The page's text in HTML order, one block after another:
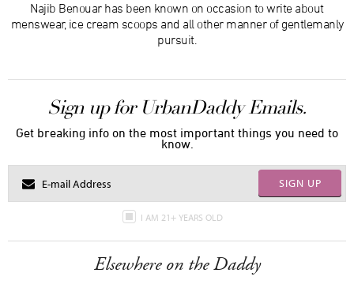
Najib Benouar has been known on occasion to write about
menswear, ice cream scoops and all other manner of gentlemanly
pursuit.
Sign up for UrbanDaddy Emails.
Get breaking info on the most important things you need to
know.
SIGN UP
I AM 21+ YEARS OLD
Elsewhere on the Daddy